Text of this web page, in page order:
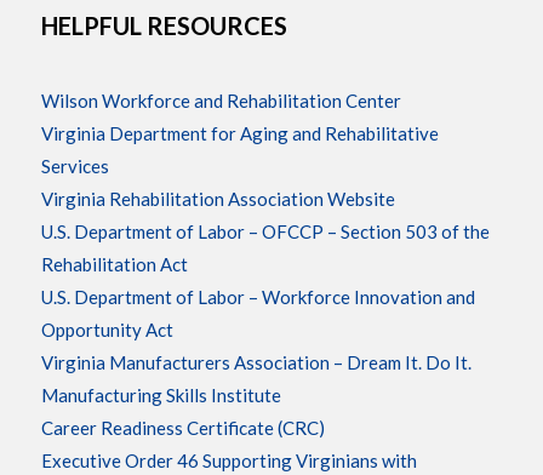
HELPFUL RESOURCES
Wilson Workforce and Rehabilitation Center
Virginia Department for Aging and Rehabilitative
Services
Virginia Rehabilitation Association Website
U.S. Department of Labor – OFCCP – Section 503 of the
Rehabilitation Act
U.S. Department of Labor – Workforce Innovation and
Opportunity Act
Virginia Manufacturers Association – Dream It. Do It.
Manufacturing Skills Institute
Career Readiness Certificate (CRC)
Executive Order 46 Supporting Virginians with